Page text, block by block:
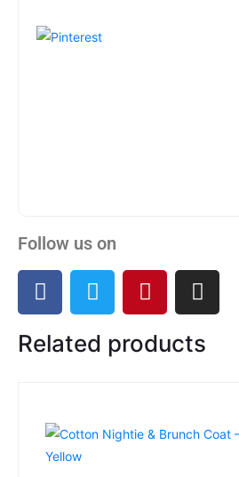
Follow us on
Related products